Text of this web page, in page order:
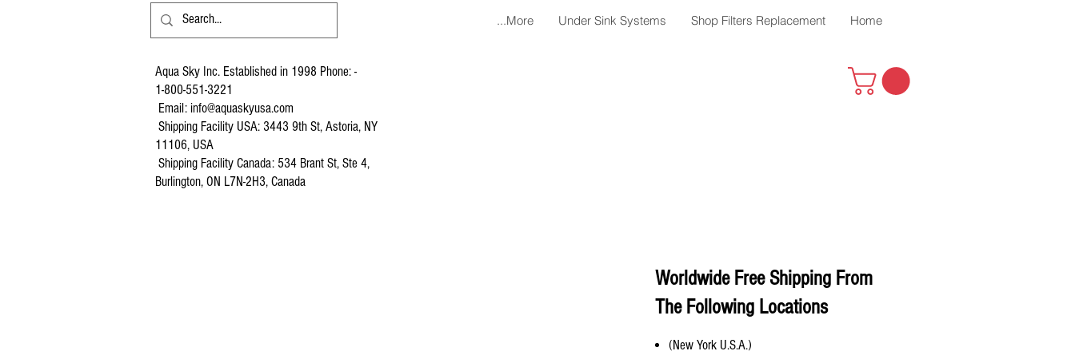
Home
Shop Filters Replacement
Under Sink Systems
More...
Aqua Sky Inc. Established in 1998 Phone: -
1-800-551-3221
Email: info@aquaskyusa.com
Shipping Facility USA: 3443 9th St, Astoria, NY
11106, USA
Shipping Facility Canada: 534 Brant St, Ste 4,
Burlington, ON L7N-2H3, Canada
Worldwide Free Shipping From
The Following Locations
(New York U.S.A.)